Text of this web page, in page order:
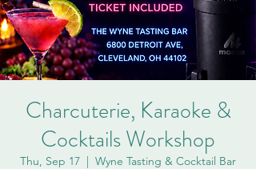
Charcuterie, Karaoke &
Cocktails Workshop
Thu, Sep 17
  |
Wyne Tasting & Cocktail Bar